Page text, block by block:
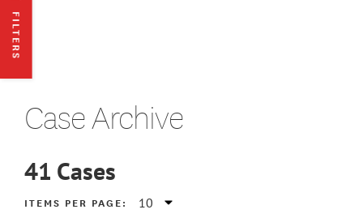
FILTERS
Case Archive
41 Cases
ITEMS PER PAGE: